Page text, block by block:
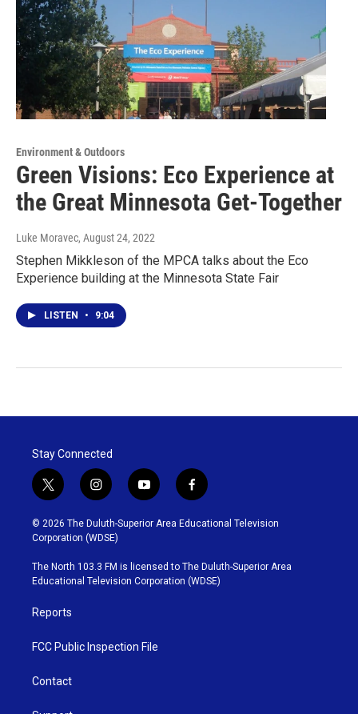
Environment & Outdoors
Green Visions: Eco Experience at
the Great Minnesota Get-Together
Luke Moravec, August 24, 2022
Stephen Mikkleson of the MPCA talks about the Eco
Experience building at the Minnesota State Fair
LISTEN • 9:04
Stay Connected
t
w
i
t
t
e
r
i
n
s
t
g
r
y
o
u
b
e
f
a
c
o
o
k
© 2026 The Duluth-Superior Area Educational Television
Corporation (WDSE)
The North 103.3 FM is licensed to The Duluth-Superior Area
Educational Television Corporation (WDSE)
Reports
FCC Public Inspection File
Contact